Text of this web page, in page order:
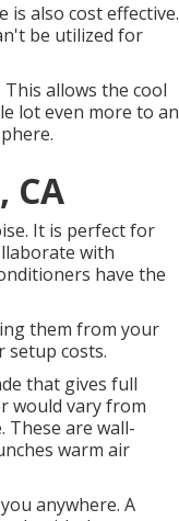
is also cost effective.
be utilized for
allows the cool
lot even more to an
CA
It is perfect for
with
have the
them from your
setup costs.
that gives full
would vary from
These are wall-
warm air
anywhere. A